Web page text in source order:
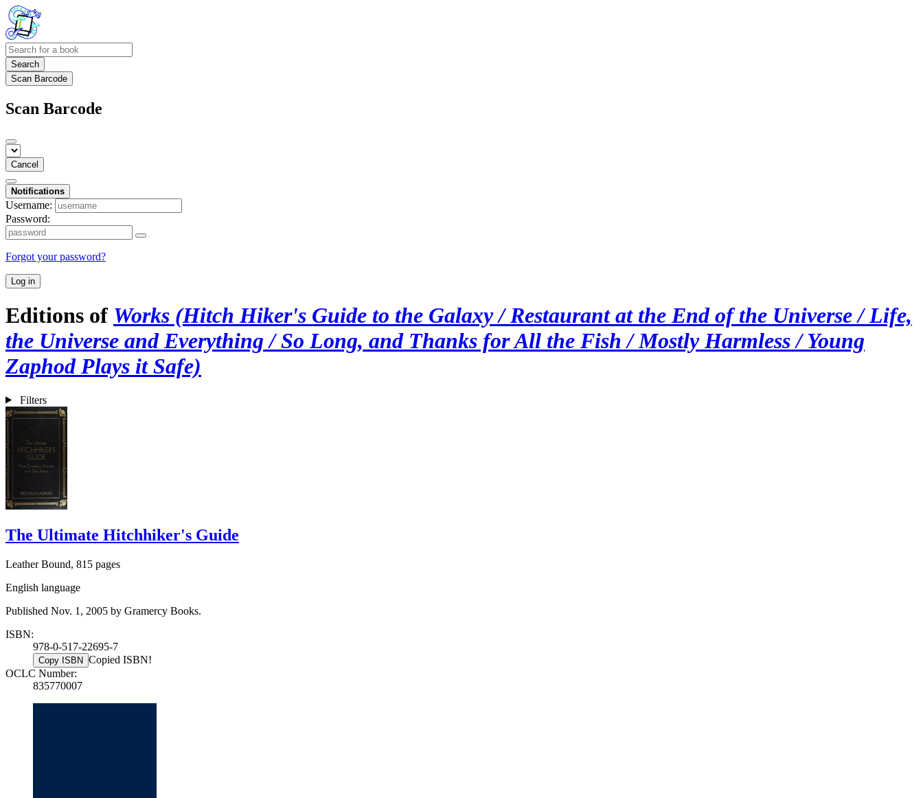
Search
Scan Barcode
Scan Barcode
Cancel
Notifications
Username:
Password:
Forgot your password?
Log in
Editions of Works (Hitch Hiker's Guide to the Galaxy / Restaurant at the End of the Universe / Life,
the Universe and Everything / So Long, and Thanks for All the Fish / Mostly Harmless / Young
Zaphod Plays it Safe)
Filters
The Ultimate Hitchhiker's Guide
Leather Bound, 815 pages
English language
Published Nov. 1, 2005 by Gramercy Books.
ISBN:
978-0-517-22695-7
Copy ISBN Copied ISBN!
OCLC Number:
835770007